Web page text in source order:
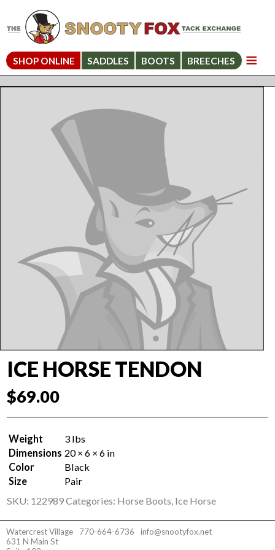
SHOP ONLINE SADDLES BOOTS BREECHES
ICE HORSE TENDON
$69.00
Weight
3 lbs
Dimensions 20 × 6 × 6 in
Color
Black
Size
Pair
SKU: 122989Categories: Horse Boots, Ice Horse
Watercrest Village
631 N Main St
770-664-6736 info@snootyfox.net